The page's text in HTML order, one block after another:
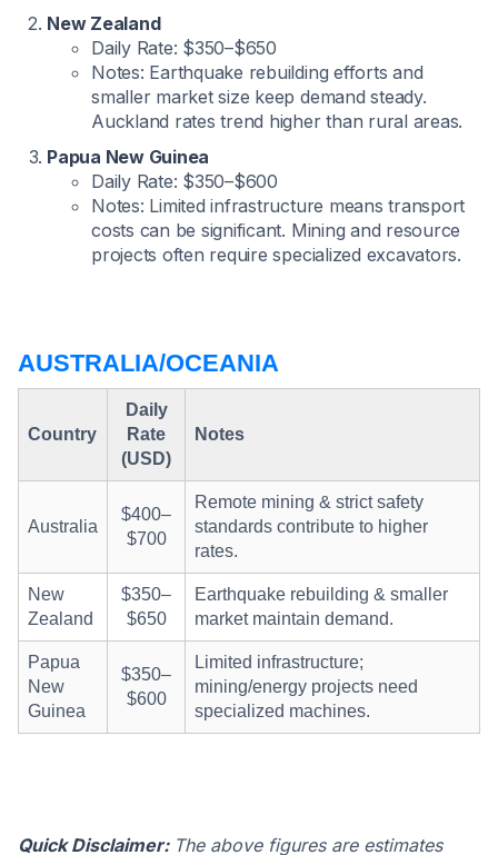
New Zealand
Daily Rate: $350–$650
Notes: Earthquake rebuilding efforts and
smaller market size keep demand steady.
Auckland rates trend higher than rural areas.
Papua New Guinea
Daily Rate: $350–$600
Notes: Limited infrastructure means transport
costs can be significant. Mining and resource
projects often require specialized excavators.
AUSTRALIA/OCEANIA
Country
Daily
Rate
(USD)
Notes
Australia
$400–
$700
Remote mining & strict safety
standards contribute to higher
rates.
New
Zealand
$350–
$650
Earthquake rebuilding & smaller
market maintain demand.
Papua
New
Guinea
$350–
$600
Limited infrastructure;
mining/energy projects need
specialized machines.
Quick Disclaimer: The above figures are estimates